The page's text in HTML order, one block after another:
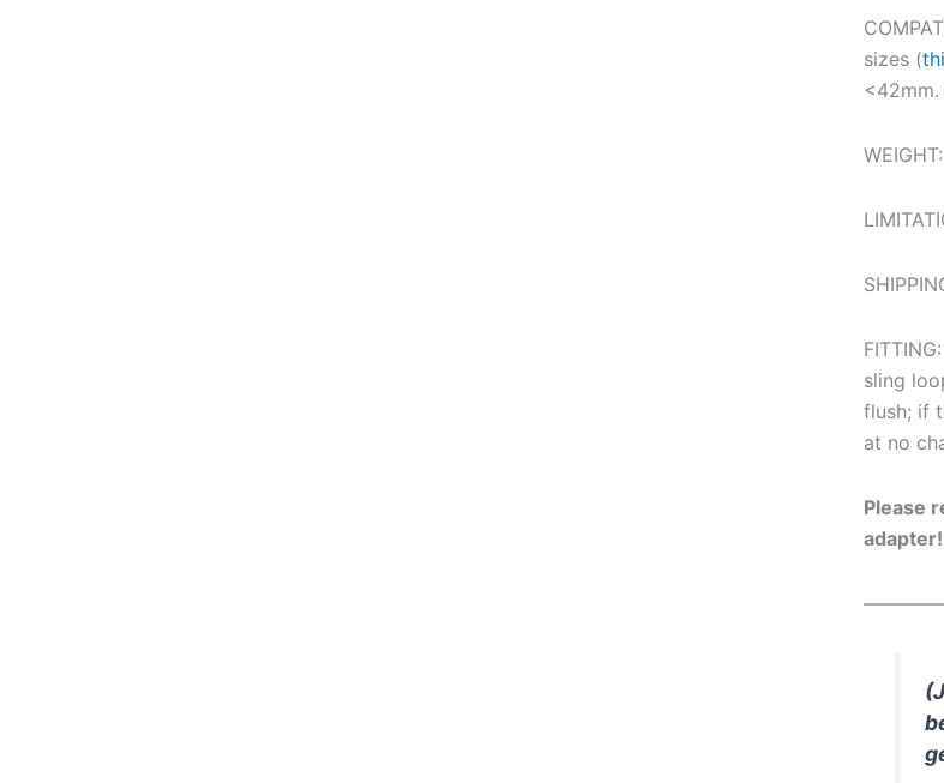
sizes (
sling
flush; if
at no
Please
adapter!